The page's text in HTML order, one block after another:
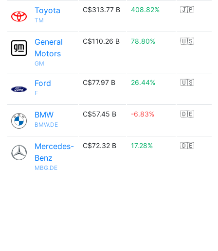
Toyota
TM
C$313.77 B 408.82% 🇯🇵
General
Motors
GM
C$110.26 B 78.80% 🇺🇸
Ford
F
C$77.97 B 26.44% 🇺🇸
BMW
BMW.DE
C$57.45 B -6.83% 🇩🇪
Mercedes-
Benz
MBG.DE
C$72.32 B 17.28% 🇩🇪